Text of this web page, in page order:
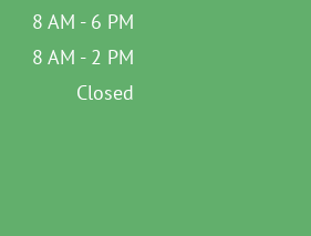
8 AM - 6 PM
8 AM - 2 PM
Closed